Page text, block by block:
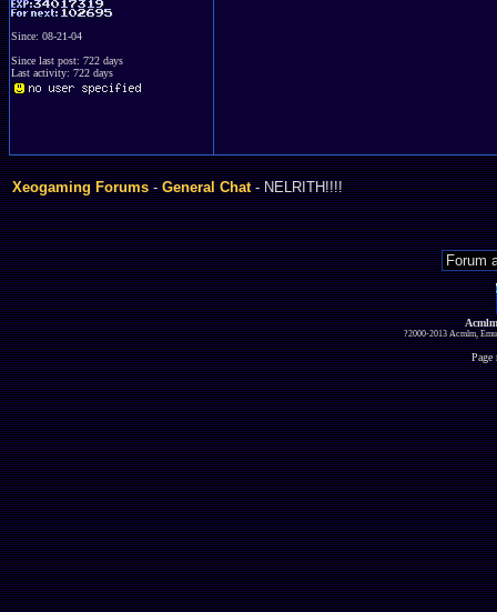
Since: 08-21-04
Since last post: 722 days
Last activity: 722 days
Xeogaming Forums-General Chat- NELRITH!!!!
?2000-2013 Acmlm,
Page